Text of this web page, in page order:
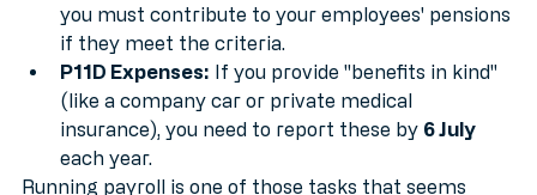
Auto-Enrolment Pensions: Don't forget that
you must contribute to your employees' pensions
if they meet the criteria.
P11D Expenses: If you provide "benefits in kind"
(like a company car or private medical
insurance), you need to report these by
each year.